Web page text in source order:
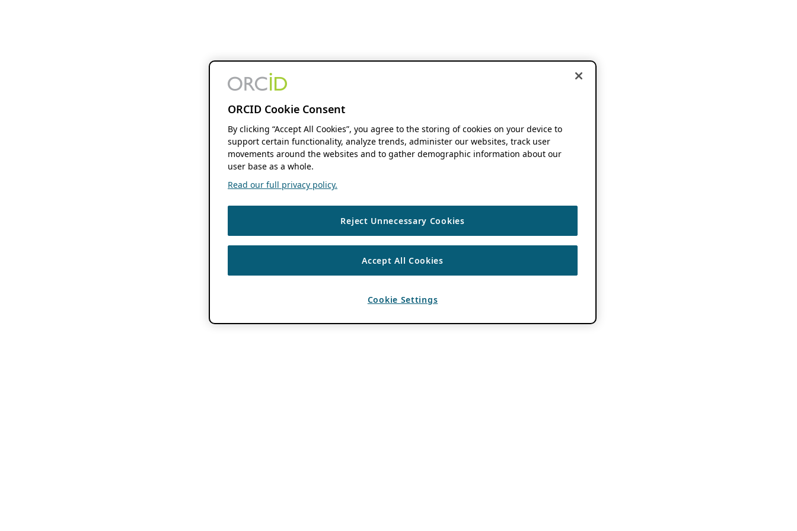
ORCID Cookie Consent
By clicking “Accept All Cookies”, you agree to the storing of cookies on your device to
support certain functionality, analyze trends, administer our websites, track user
movements around the websites and to gather demographic information about our
user base as a whole.
Read our full privacy policy.
Reject Unnecessary Cookies
Accept All Cookies
Cookie Settings